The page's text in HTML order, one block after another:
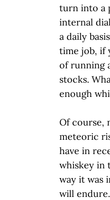
turn into a
internal
a daily
time job, if
of running
stocks.
enough
Of course,
meteoric
have in
whiskey in
way it was
will